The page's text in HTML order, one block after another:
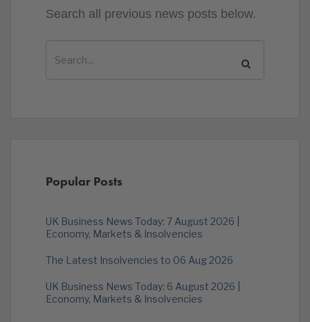
Search all previous news posts below.
Popular Posts
UK Business News Today: 7 August 2026 |
Economy, Markets & Insolvencies
The Latest Insolvencies to 06 Aug 2026
UK Business News Today: 6 August 2026 |
Economy, Markets & Insolvencies